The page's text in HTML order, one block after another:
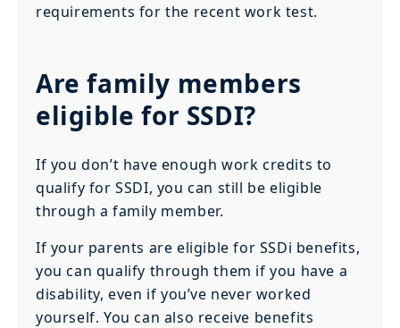
requirements for the recent work test.
Are family members
eligible for SSDI?
If you don’t have enough work credits to
qualify for SSDI, you can still be eligible
through a family member.
If your parents are eligible for SSDi benefits,
you can qualify through them if you have a
disability, even if you’ve never worked
yourself. You can also receive benefits